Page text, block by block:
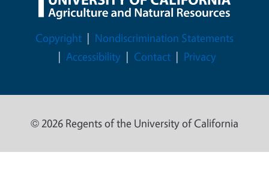
Legal Menu
Copyright
Nondiscrimination Statements
Accessibility
Contact Privacy
© 2026 Regents of the University of California